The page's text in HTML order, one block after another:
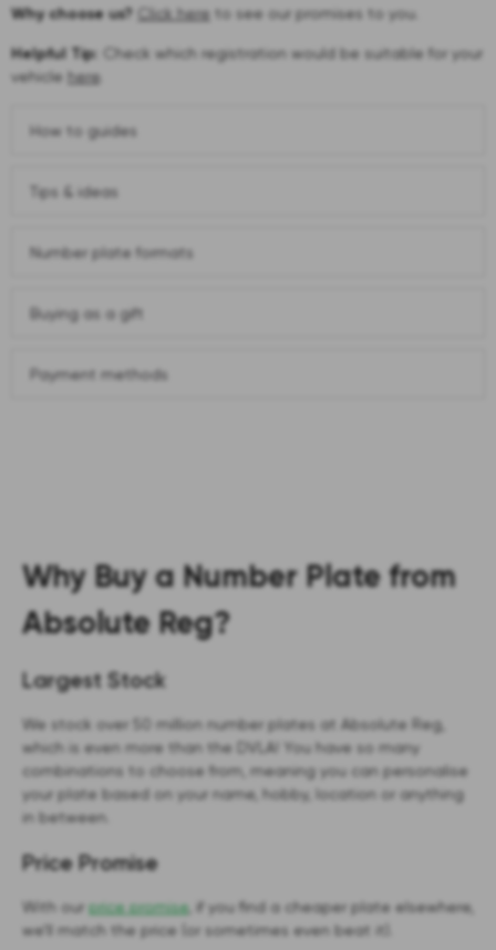
Why choose us? Click here to see our promises to you.
Helpful Tip:
Check which registration would be suitable for your
vehicle here.
How to guides
Tips & ideas
Number plate formats
Buying as a gift
Payment methods
Why Buy a Number Plate from
Absolute Reg?
Largest Stock
We stock over 50 million number plates at Absolute Reg,
which is even more than the DVLA! You have so many
combinations to choose from, meaning you can personalise
your plate based on your name, hobby, location or anything
in between.
Price Promise
With our price promise, if you find a cheaper plate elsewhere,
we’ll match the price (or sometimes even beat it).